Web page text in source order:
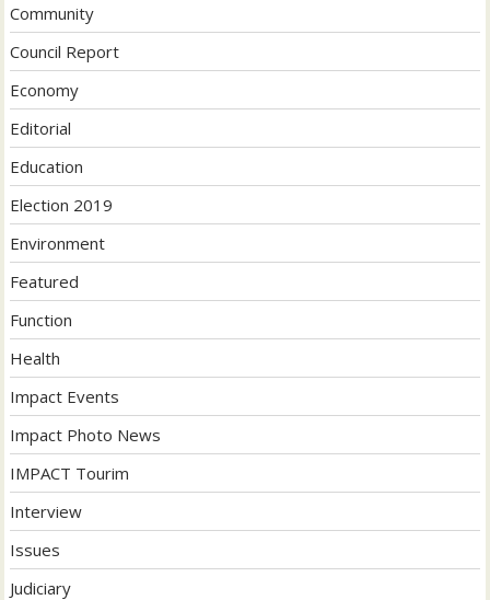
Community
Council Report
Economy
Editorial
Education
Election 2019
Environment
Featured
Function
Health
Impact Events
Impact Photo News
IMPACT Tourim
Interview
Issues
Judiciary